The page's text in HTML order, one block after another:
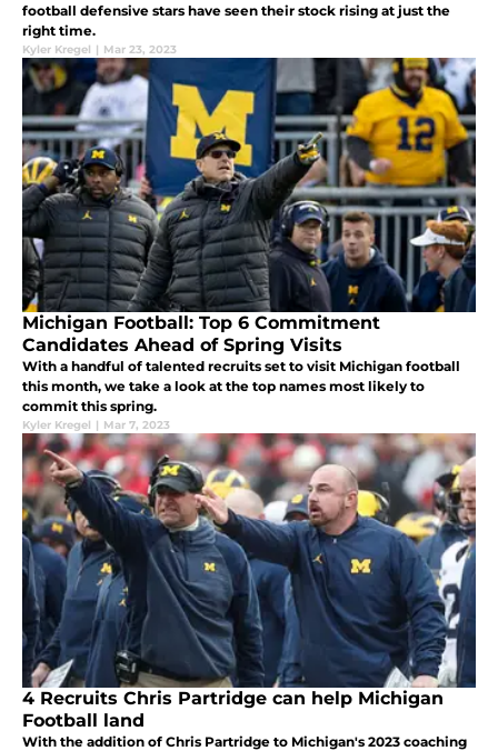
football defensive stars have seen their stock rising at just the
right time.
Kyler Kregel | Mar 23, 2023
Michigan Football: Top 6 Commitment
Candidates Ahead of Spring Visits
With a handful of talented recruits set to visit Michigan football
this month, we take a look at the top names most likely to
commit this spring.
Kyler Kregel | Mar 7, 2023
4 Recruits Chris Partridge can help Michigan
Football land
With the addition of Chris Partridge to Michigan's 2023 coaching